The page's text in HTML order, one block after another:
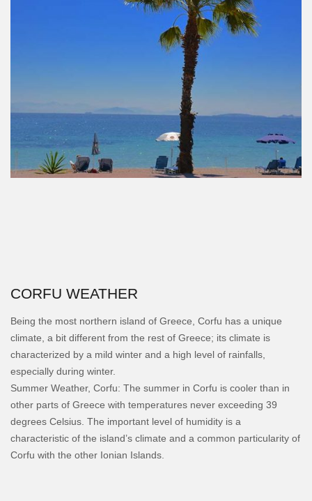
CORFU WEATHER
Being the most northern island of Greece, Corfu has a unique
climate, a bit different from the rest of Greece; its climate is
characterized by a mild winter and a high level of rainfalls,
especially during winter.
Summer Weather, Corfu: The summer in Corfu is cooler than in
other parts of Greece with temperatures never exceeding 39
degrees Celsius. The important level of humidity is a
characteristic of the island’s climate and a common particularity of
Corfu with the other Ionian Islands.